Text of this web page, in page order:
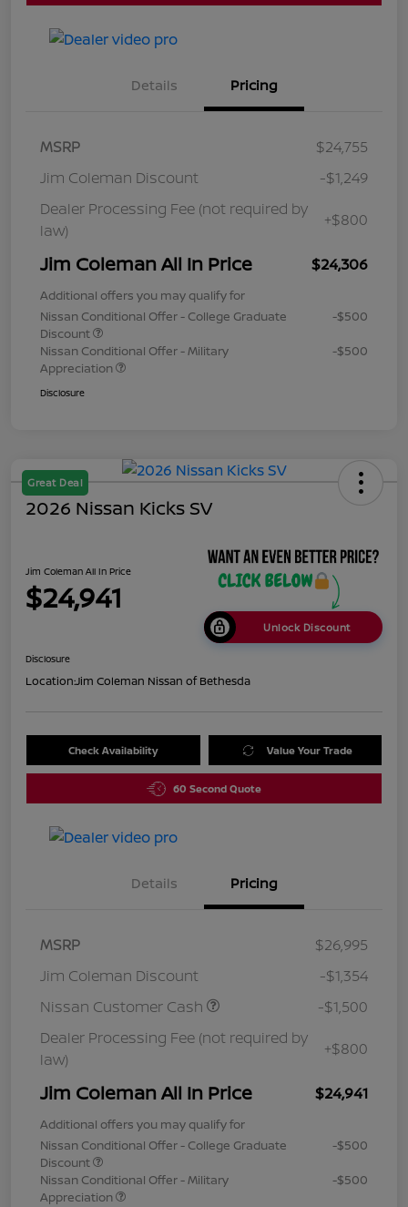
Details Pricing
MSRP
$24,755
Jim Coleman Discount
-$1,249
Dealer Processing Fee (not required by
law)
+$800
Jim Coleman All In Price $24,306
Additional offers you may qualify for
Nissan Conditional Offer - College Graduate
Discount
-$500
Nissan Conditional Offer - Military
Appreciation
-$500
Disclosure
Great Deal
2026 Nissan Kicks SV
Jim Coleman All In Price
$24,941
Unlock Discount
Disclosure
Location:Jim Coleman Nissan of Bethesda
Check Availability Value Your Trade
60 Second Quote
Details Pricing
MSRP
$26,995
Jim Coleman Discount
-$1,354
Nissan Customer Cash
-$1,500
Dealer Processing Fee (not required by
law)
+$800
Jim Coleman All In Price $24,941
Additional offers you may qualify for
Nissan Conditional Offer - College Graduate
Discount
-$500
Nissan Conditional Offer - Military
Appreciation
-$500